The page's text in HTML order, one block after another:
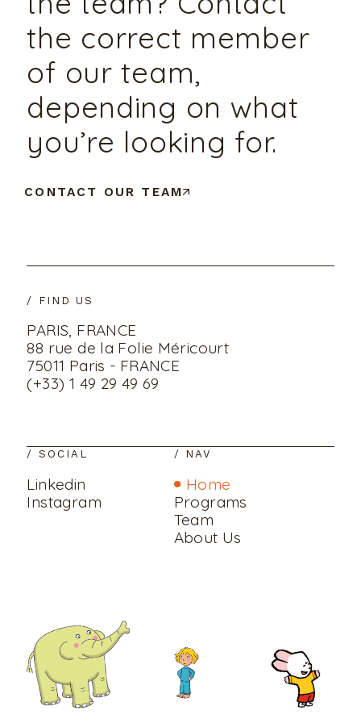
the correct member
of our team,
depending on what
you’re looking for.
CONTACT OUR TEAM
/ FIND US
PARIS, FRANCE
88 rue de la Folie Méricourt
75011 Paris - FRANCE
(+33) 1 49 29 49 69
/ SOCIAL
Linkedin
Instagram
/ NAV
Home
Programs
Team
About Us